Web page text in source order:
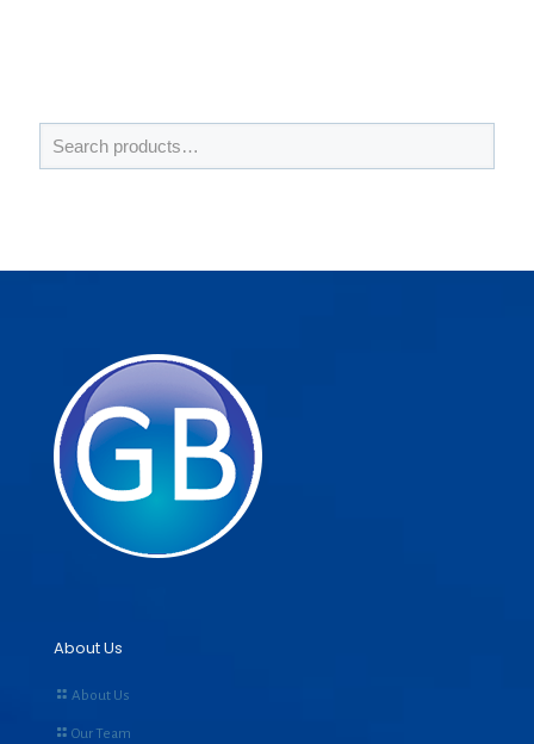
About Us
About Us
Our Team